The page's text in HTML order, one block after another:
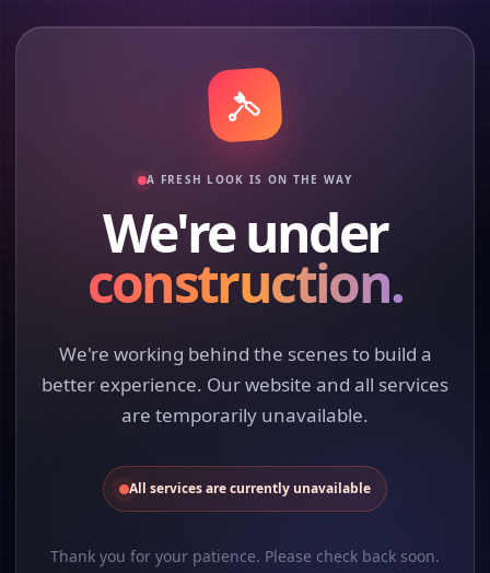
A FRESH LOOK IS ON THE WAY
We're under
construction.
We're working behind the scenes to build a
better experience. Our website and all services
are temporarily unavailable.
All services are currently unavailable
Thank you for your patience. Please check back soon.